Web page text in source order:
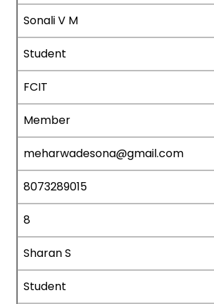
Sonali V M
Student
FCIT
Member
meharwadesona@gmail.com
8073289015
8
Sharan S
Student